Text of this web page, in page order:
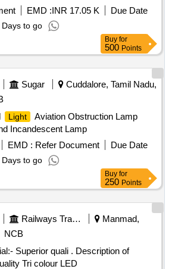
QTY,FIR MS NAME & ADDRESS
ETC. [ Warranty Period: 30
of delivery ] [Quantity Tolerance (+/-): 5
: Normal , Total PO value variation
] ]
EMD :INR 17.05 K
Due Date
Days to go
Buy for
500 Points
Sugar
Cuddalore, Tamil Nadu,
Light
Aviation Obstruction Lamp
Incandescent Lamp
EMD : Refer Document
Due Date
Days to go
Buy for
250 Points
Railways Transport Services
Manmad,
NCB
Superior quali . Description of
Tri colour LED